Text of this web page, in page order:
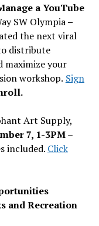
a YouTube
SW Olympia–
the next viral
distribute
maximize your
workshop. Sign
Art Supply,
7, 1-3PM–
included. Click
and Recreation